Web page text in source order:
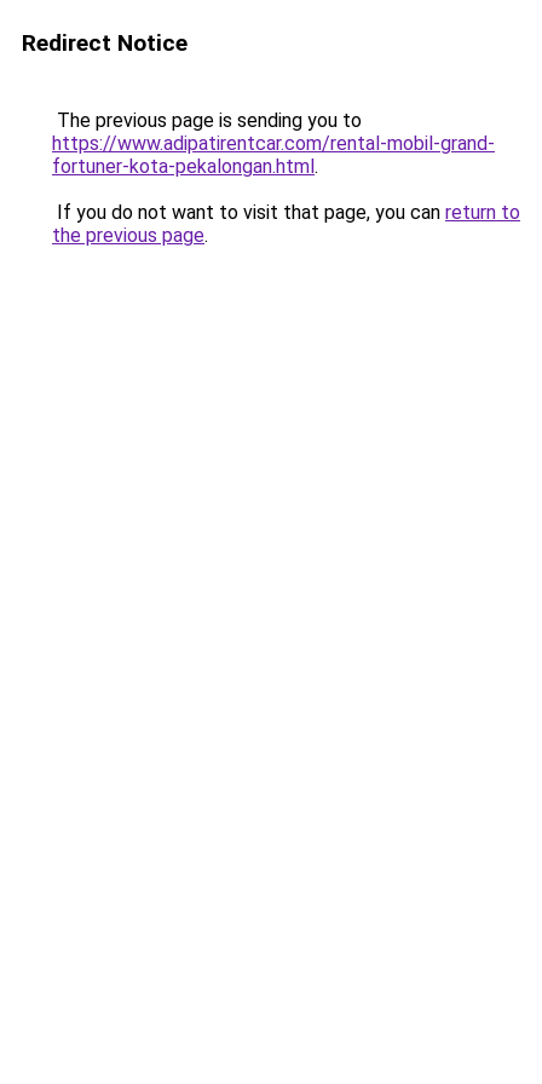
Redirect Notice
The previous page is sending you to
https://www.adipatirentcar.com/rental-mobil-grand-
fortuner-kota-pekalongan.html.
If you do not want to visit that page, you can return to
the previous page.